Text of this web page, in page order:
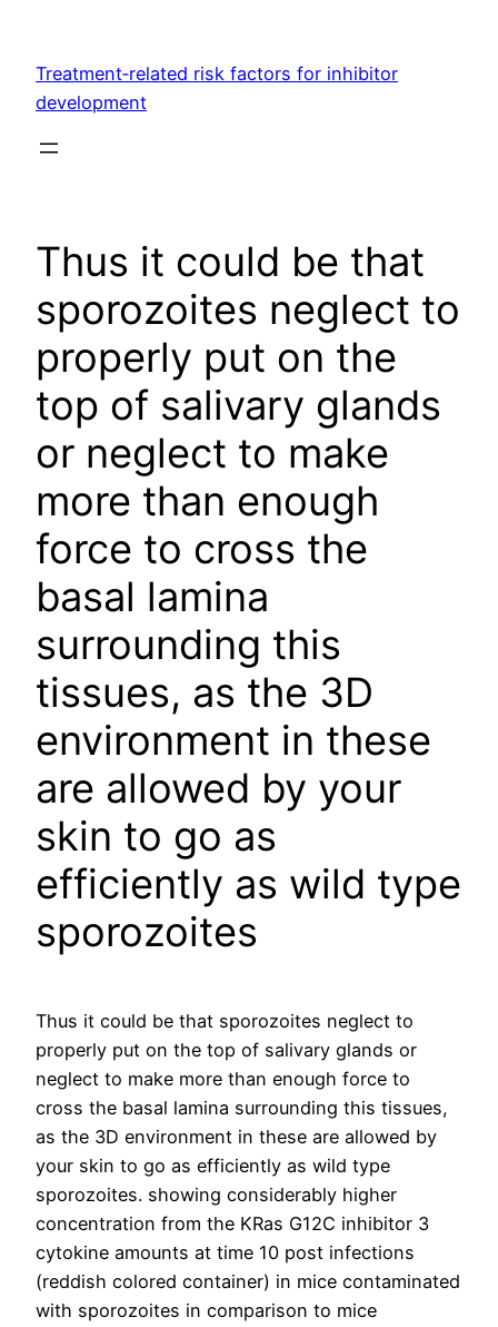
content
Treatment‐related risk factors for inhibitor
development
Thus it could be that
sporozoites neglect to
properly put on the
top of salivary glands
or neglect to make
more than enough
force to cross the
basal lamina
surrounding this
tissues, as the 3D
environment in these
are allowed by your
skin to go as
efficiently as wild type
sporozoites
Thus it could be that sporozoites neglect to
properly put on the top of salivary glands or
neglect to make more than enough force to
cross the basal lamina surrounding this tissues,
as the 3D environment in these are allowed by
your skin to go as efficiently as wild type
sporozoites. showing considerably higher
concentration from the KRas G12C inhibitor 3
cytokine amounts at time 10 post infections
(reddish colored container) in mice contaminated
with sporozoites in comparison to mice